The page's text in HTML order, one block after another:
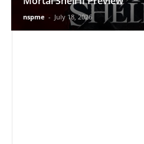
nspme - July 18, 2026